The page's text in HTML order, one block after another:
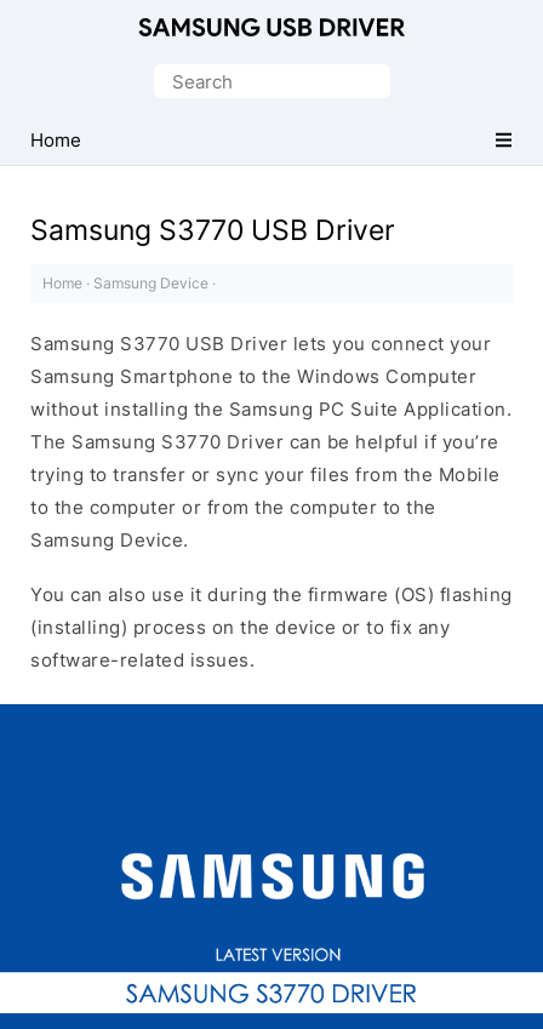
USB
Driver
Windows
Search
Home
Samsung S3770 USB Driver
Home · Samsung Device ·
Samsung S3770 USB Driver lets you connect your
Samsung Smartphone to the Windows Computer
without installing the Samsung PC Suite Application.
The Samsung S3770 Driver can be helpful if you’re
trying to transfer or sync your files from the Mobile
to the computer or from the computer to the
Samsung Device.
You can also use it during the firmware (OS) flashing
(installing) process on the device or to fix any
software-related issues.